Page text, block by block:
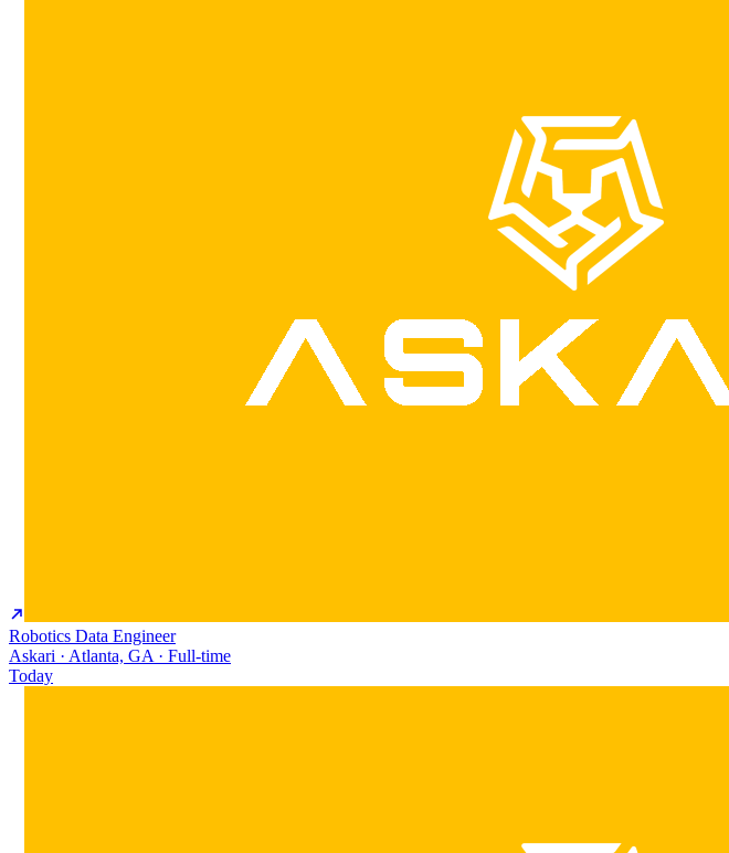
Robotics Data Engineer
Askari · Atlanta, GA · Full-time
Today